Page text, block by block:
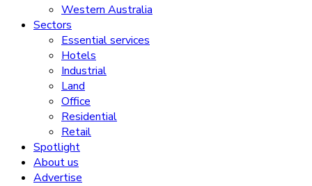
Western Australia
Sectors
Essential services
Hotels
Industrial
Land
Office
Residential
Retail
Spotlight
About us
Advertise